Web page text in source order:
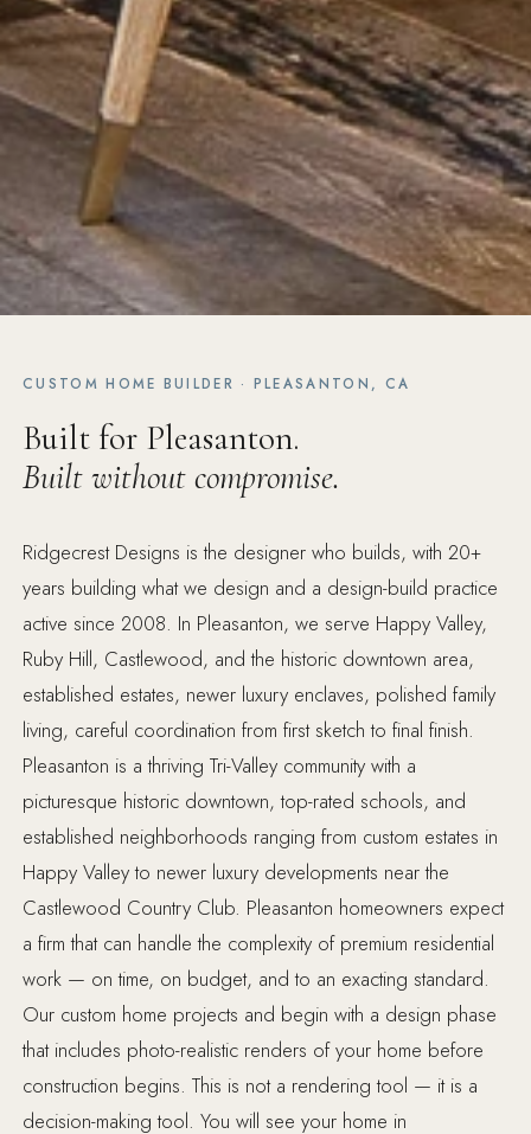
CUSTOM HOME BUILDER · PLEASANTON, CA
Built for Pleasanton.
Built without compromise.
Ridgecrest Designs is the designer who builds, with 20+
years building what we design and a design-build practice
active since 2008. In Pleasanton, we serve Happy Valley,
Ruby Hill, Castlewood, and the historic downtown area,
established estates, newer luxury enclaves, polished family
living, careful coordination from first sketch to final finish.
Pleasanton is a thriving Tri-Valley community with a
picturesque historic downtown, top-rated schools, and
established neighborhoods ranging from custom estates in
Happy Valley to newer luxury developments near the
Castlewood Country Club. Pleasanton homeowners expect
a firm that can handle the complexity of premium residential
work — on time, on budget, and to an exacting standard.
Our custom home projects and begin with a design phase
that includes photo-realistic renders of your home before
construction begins. This is not a rendering tool — it is a
decision-making tool. You will see your home in